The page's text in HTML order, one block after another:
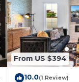
From US $394
10.0(1 Review)